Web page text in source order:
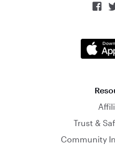

Trust &
Community